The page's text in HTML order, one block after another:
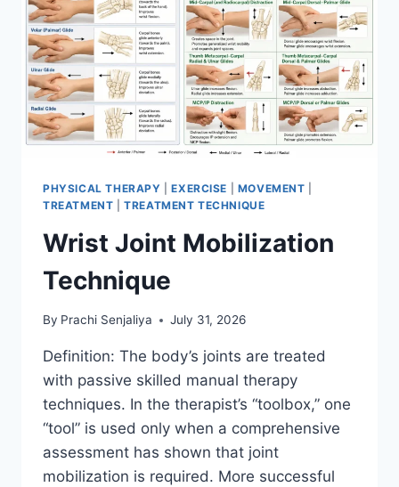
PHYSICAL THERAPY |EXERCISE MOVEMENT
TREATMENT |TREATMENT TECHNIQUE
Wrist Joint Mobilization
Technique
By Prachi Senjaliya July 31, 2026
Definition: The body’s joints are treated
with passive skilled manual therapy
techniques. In the therapist’s “toolbox,” one
“tool” is used only when a comprehensive
assessment has shown that joint
mobilization is required. More successful